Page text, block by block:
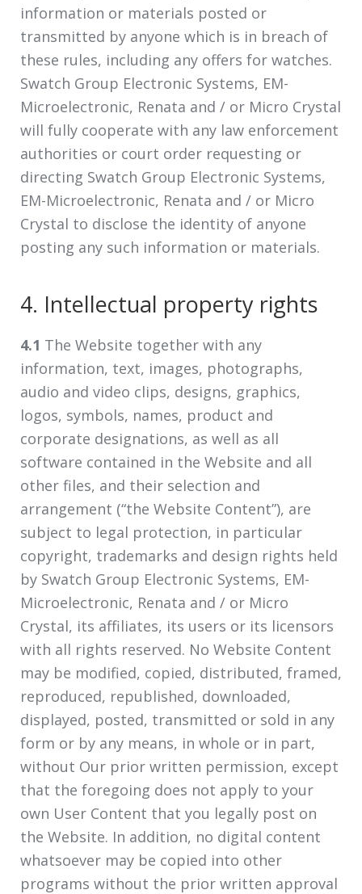
information or materials posted or
transmitted by anyone which is in breach of
these rules, including any offers for watches.
Swatch Group Electronic Systems, EM-
Microelectronic, Renata and / or Micro Crystal
will fully cooperate with any law enforcement
authorities or court order requesting or
directing Swatch Group Electronic Systems,
EM-Microelectronic, Renata and / or Micro
Crystal to disclose the identity of anyone
posting any such information or materials.
4. Intellectual property rights
4.1 The Website together with any
information, text, images, photographs,
audio and video clips, designs, graphics,
logos, symbols, names, product and
corporate designations, as well as all
software contained in the Website and all
other files, and their selection and
arrangement (“the Website Content”), are
subject to legal protection, in particular
copyright, trademarks and design rights held
by Swatch Group Electronic Systems, EM-
Microelectronic, Renata and / or Micro
Crystal, its affiliates, its users or its licensors
with all rights reserved. No Website Content
may be modified, copied, distributed, framed,
reproduced, republished, downloaded,
displayed, posted, transmitted or sold in any
form or by any means, in whole or in part,
without Our prior written permission, except
that the foregoing does not apply to your
own User Content that you legally post on
the Website. In addition, no digital content
whatsoever may be copied into other
programs without the prior written approval